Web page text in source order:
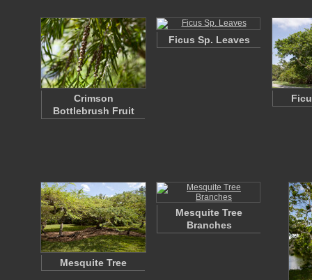
Crimson
Bottlebrush Fruit
Ficus Sp. Leaves
Mesquite Tree
Mesquite Tree
Branches